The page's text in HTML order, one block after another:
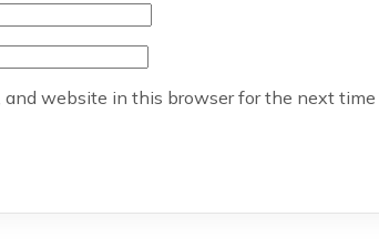
and website in this browser for the next time